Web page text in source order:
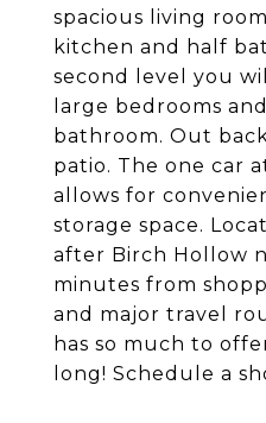
spacious living
kitchen and half
second level you
large bedrooms
bathroom. Out
patio. The one car
allows for
storage space.
after Birch Hollow
minutes from
and major travel
has so much to
long! Schedule a